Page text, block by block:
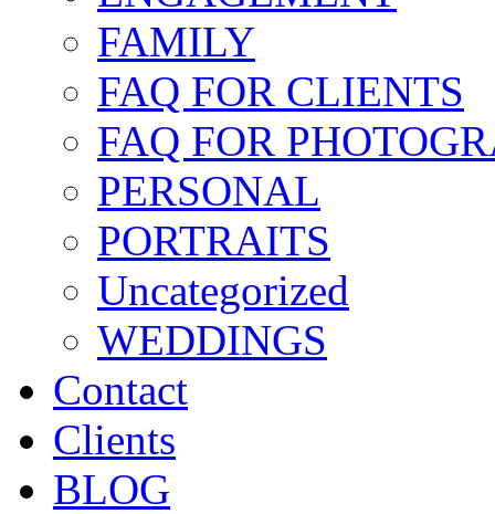
FAMILY
FAQ FOR CLIENTS
FAQ FOR
PERSONAL
PORTRAITS
Uncategorized
WEDDINGS
Contact
Clients
BLOG